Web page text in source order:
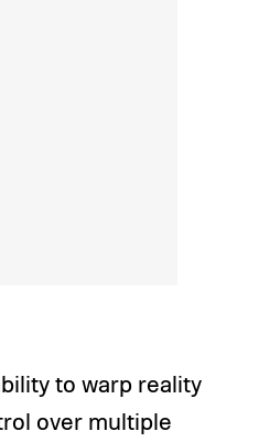
to warp reality
over multiple